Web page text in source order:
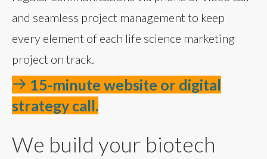
and seamless project management to keep
every element of each life science marketing
project on track.
15-minute website or digital
strategy call.
We build your biotech